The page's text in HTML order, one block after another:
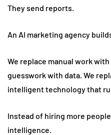
They send reports.
An AI marketing agency
We replace manual work
guesswork with data. We
intelligent technology that
Instead of hiring more
intelligence.